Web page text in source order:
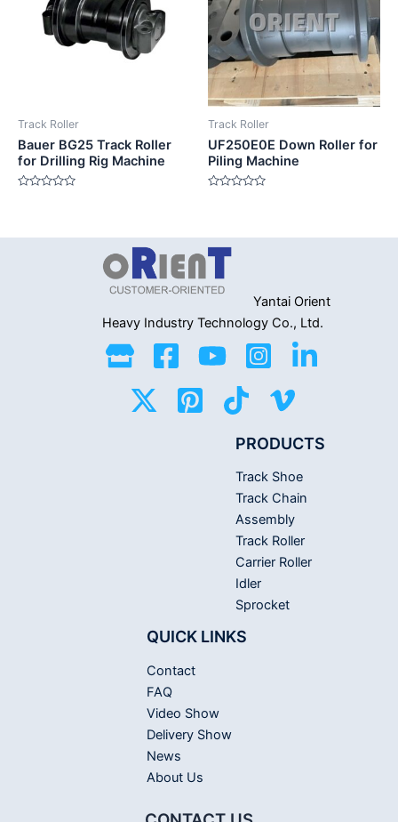
Track Roller
Bauer BG25 Track Roller
for Drilling Rig Machine
5
Track Roller
UF250E0E Down Roller for
Piling Machine
5
Yantai Orient
Heavy Industry Technology Co., Ltd.
PRODUCTS
Track Shoe
Track Chain
Assembly
Track Roller
Carrier Roller
Idler
Sprocket
QUICK LINKS
Contact
FAQ
Video Show
Delivery Show
News
About Us